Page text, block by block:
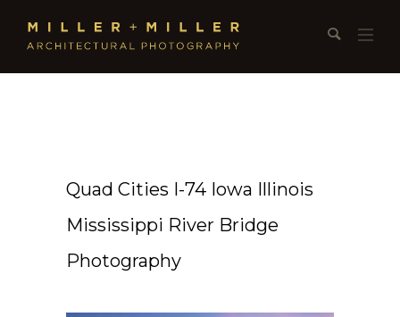
Quad Cities I-74 Iowa Illinois
Mississippi River Bridge
Photography